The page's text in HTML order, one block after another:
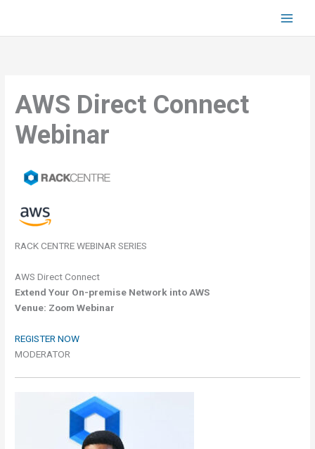
content
AWS Direct Connect
Webinar
RACK CENTRE WEBINAR SERIES
AWS Direct Connect
Extend Your On-premise Network into AWS
Venue: Zoom Webinar
REGISTER NOW
MODERATOR